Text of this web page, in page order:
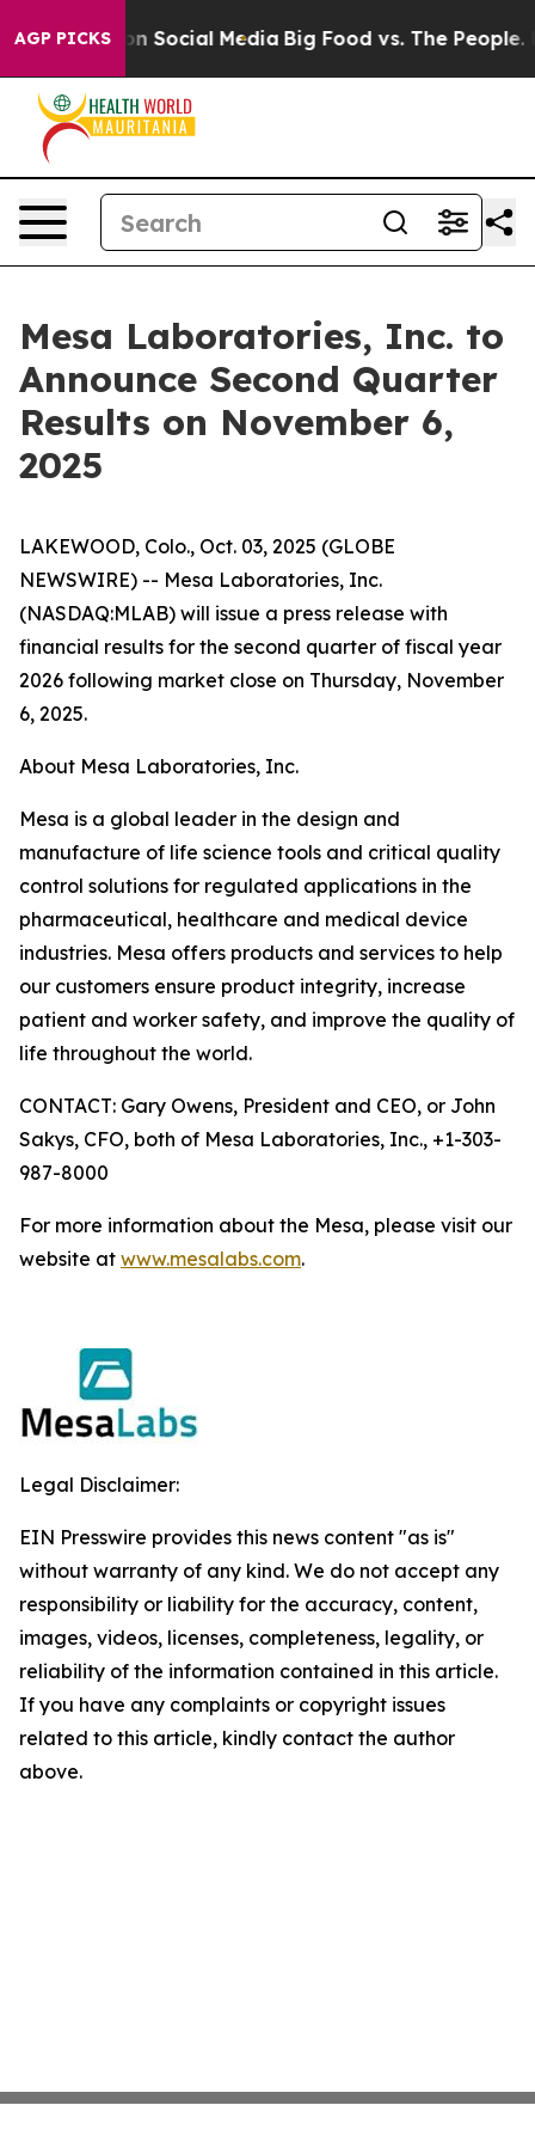
AGP PICKSon Social Media Big Food vs. The People.
Mesa Laboratories, Inc. to
Announce Second Quarter
Results on November 6,
2025
LAKEWOOD, Colo., Oct. 03, 2025 (GLOBE
NEWSWIRE) -- Mesa Laboratories, Inc.
(NASDAQ:MLAB) will issue a press release with
financial results for the second quarter of fiscal year
2026 following market close on Thursday, November
6, 2025.
About Mesa Laboratories, Inc.
Mesa is a global leader in the design and
manufacture of life science tools and critical quality
control solutions for regulated applications in the
pharmaceutical, healthcare and medical device
industries. Mesa offers products and services to help
our customers ensure product integrity, increase
patient and worker safety, and improve the quality of
life throughout the world.
CONTACT: Gary Owens, President and CEO, or John
Sakys, CFO, both of Mesa Laboratories, Inc., +1-303-
987-8000
For more information about the Mesa, please visit our
website at www.mesalabs.com.
Legal Disclaimer:
EIN Presswire provides this news content "as is"
without warranty of any kind. We do not accept any
responsibility or liability for the accuracy, content,
images, videos, licenses, completeness, legality, or
reliability of the information contained in this article.
If you have any complaints or copyright issues
related to this article, kindly contact the author
above.